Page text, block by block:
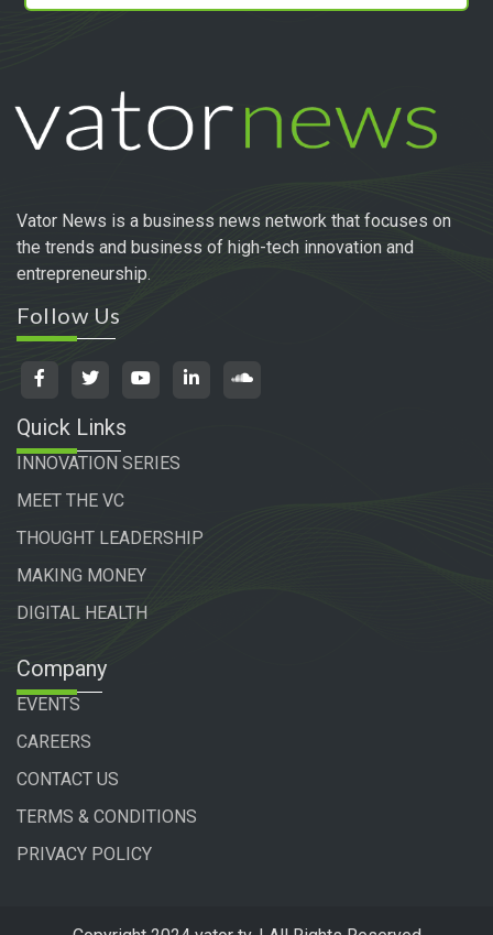
Vator News is a business news network that focuses on
the trends and business of high-tech innovation and
entrepreneurship.
Follow Us
Quick Links
INNOVATION SERIES
MEET THE VC
THOUGHT LEADERSHIP
MAKING MONEY
DIGITAL HEALTH
Company
EVENTS
CAREERS
CONTACT US
TERMS & CONDITIONS
PRIVACY POLICY